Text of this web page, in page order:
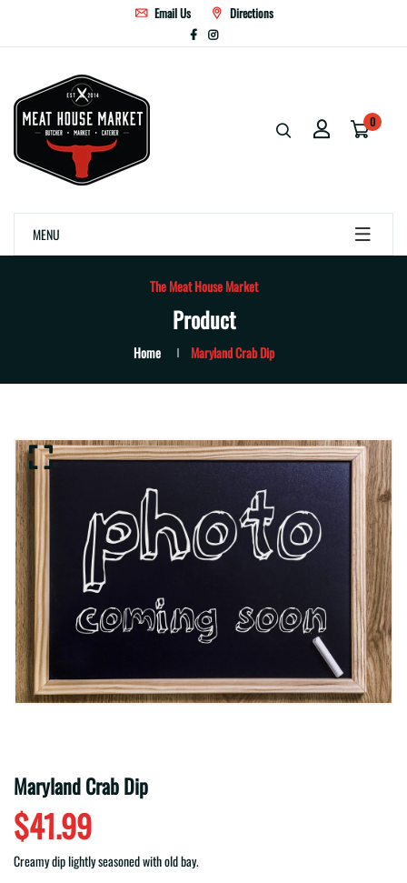
Email Us Directions
0
MENU
The Meat House Market
Product
Home Maryland Crab Dip
Maryland Crab Dip
$41.99
Creamy dip lightly seasoned with old bay.